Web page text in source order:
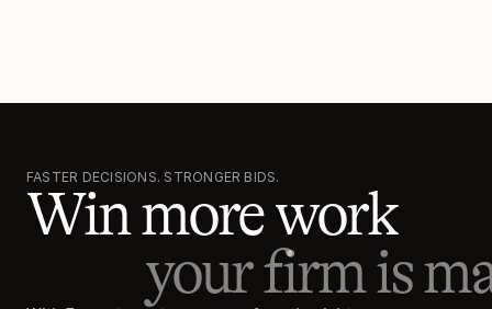
FASTER DECISIONS. STRONGER BIDS.
Win more work
your firm is